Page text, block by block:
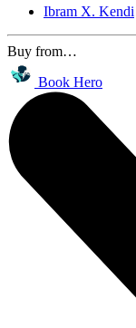
Ibram X. Kendi
Buy from…
Book Hero